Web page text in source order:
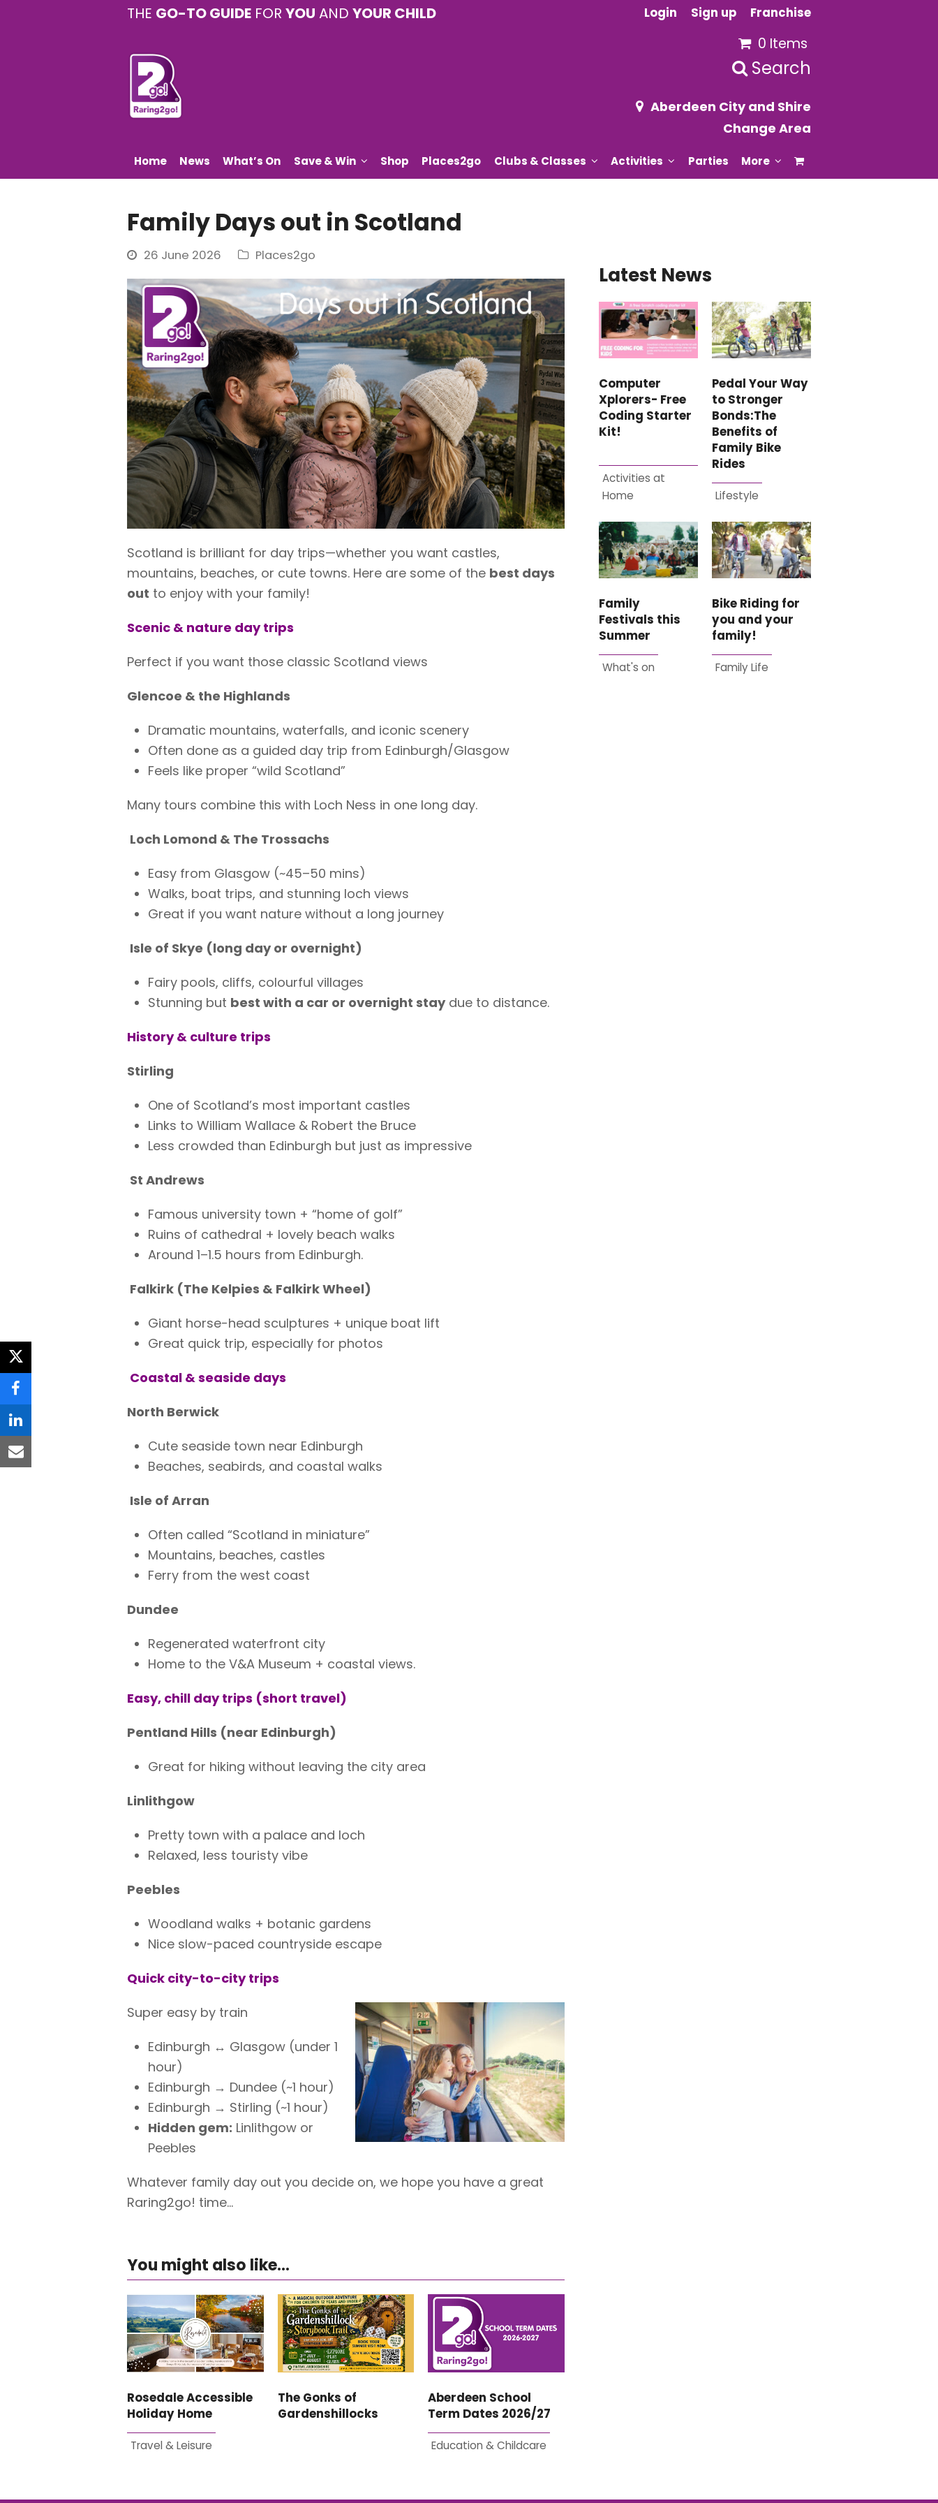
THE GO-TO GUIDE FOR YOU AND YOUR CHILD Login Sign up Franchise
0 Items
Search
Aberdeen City and Shire
Change Area
Home News What’s On Save & Win Shop Places2go Clubs & Classes Activities Parties More
Family Days out in Scotland
26 June 2026 Places2go
Scotland is brilliant for day trips—whether you want castles,
mountains, beaches, or cute towns. Here are some of the best days
out to enjoy with your family!
Scenic & nature day trips
Perfect if you want those classic Scotland views
Glencoe & the Highlands
Dramatic mountains, waterfalls, and iconic scenery
Often done as a guided day trip from Edinburgh/Glasgow
Feels like proper “wild Scotland”
Many tours combine this with Loch Ness in one long day.
Loch Lomond & The Trossachs
Easy from Glasgow (~45–50 mins)
Walks, boat trips, and stunning loch views
Great if you want nature without a long journey
Isle of Skye (long day or overnight)
Fairy pools, cliffs, colourful villages
Stunning but best with a car or overnight staydue to distance.
History & culture trips
Stirling
One of Scotland’s most important castles
Links to William Wallace & Robert the Bruce
Less crowded than Edinburgh but just as impressive
St Andrews
Famous university town + “home of golf”
Ruins of cathedral + lovely beach walks
Around 1–1.5 hours from Edinburgh.
Falkirk (The Kelpies & Falkirk Wheel)
Giant horse-head sculptures + unique boat lift
Great quick trip, especially for photos
Coastal & seaside days
North Berwick
Cute seaside town near Edinburgh
Beaches, seabirds, and coastal walks
Isle of Arran
Often called “Scotland in miniature”
Mountains, beaches, castles
Ferry from the west coast
Dundee
Regenerated waterfront city
Home to the V&A Museum + coastal views.
Easy, chill day trips (short travel)
Pentland Hills (near Edinburgh)
Great for hiking without leaving the city area
Linlithgow
Pretty town with a palace and loch
Relaxed, less touristy vibe
Peebles
Woodland walks + botanic gardens
Nice slow-paced countryside escape
Quick city-to-city trips
Super easy by train
Edinburgh ↔ Glasgow (under 1
hour)
Edinburgh → Dundee (~1 hour)
Edinburgh → Stirling (~1 hour)
Hidden gem: Linlithgow or
Peebles
Whatever family day out you decide on, we hope you have a great
Raring2go! time…
twitter
facebook
linkedin
email
You might also like...
Rosedale Accessible
Holiday Home
Travel & Leisure
The Gonks of
Gardenshillocks
Aberdeen School
Term Dates 2026/27
Education & Childcare
Latest News
Computer
Xplorers- Free
Coding Starter
Kit!
Activities at
Home
Pedal Your Way
to Stronger
Bonds:The
Benefits of
Family Bike
Rides
Lifestyle
Family
Festivals this
Summer
What's on
Bike Riding for
you and your
family!
Family Life